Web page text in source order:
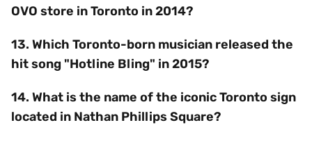
OVO store in Toronto in 2014?
13. Which Toronto-born musician released the
hit song "Hotline Bling" in 2015?
14. What is the name of the iconic Toronto sign
located in Nathan Phillips Square?